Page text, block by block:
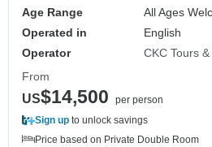
Age Range
All Ages
Operated in
English
Operator
CKC Tours
From
US$14,500
per person
Sign up to unlock savings
Price based on Private Double Room